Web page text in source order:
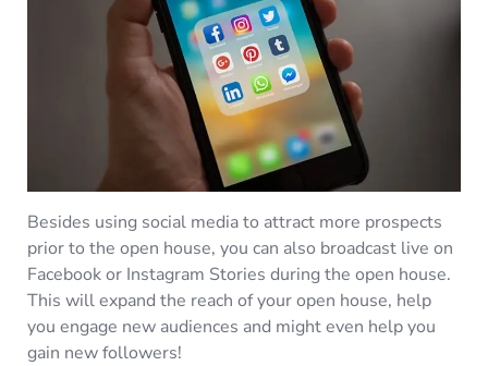
Besides using social media to attract more prospects
prior to the open house, you can also broadcast live on
Facebook or Instagram Stories during the open house.
This will expand the reach of your open house, help
you engage new audiences and might even help you
gain new followers!